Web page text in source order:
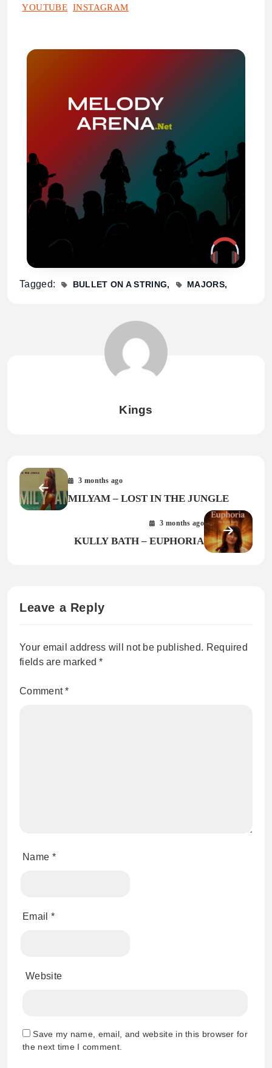
YOUTUBE INSTAGRAM
Tagged: BULLET ON A STRING MAJORS
Kings
3 months ago
MILYAM – LOST IN THE JUNGLE
3 months ago
KULLY BATH – EUPHORIA
Leave a Reply
Your email address will not be published. Required
fields are marked*
Comment*
Name *
Email *
Website
Save my name, email, and website in this browser for
the next time I comment.